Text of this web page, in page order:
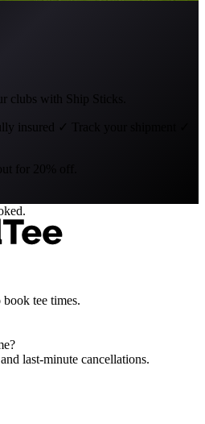
clubs with Ship Sticks.
insured ✓ Track your shipment
for 20% off.
tee times.
last-minute cancellations.